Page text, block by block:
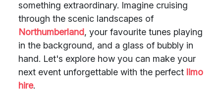
something extraordinary. Imagine cruising
through the scenic landscapes of
Northumberland, your favourite tunes playing
in the background, and a glass of bubbly in
hand. Let's explore how you can make your
next event unforgettable with the perfect limo
hire.